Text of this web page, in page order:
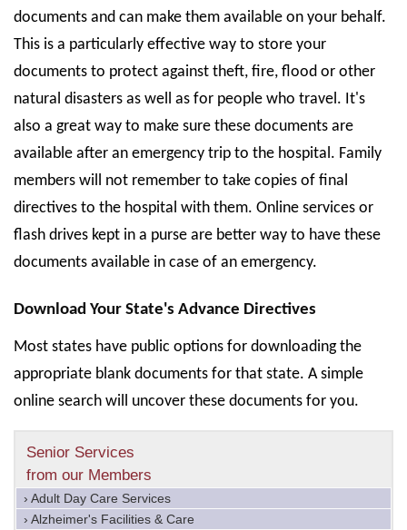
Senior Services
from our Members
› Adult Day Care Services
› Alzheimer's Facilities & Care
documents and can make them available on your behalf.
This is a particularly effective way to store your
documents to protect against theft, fire, flood or other
natural disasters as well as for people who travel. It's
also a great way to make sure these documents are
available after an emergency trip to the hospital. Family
members will not remember to take copies of final
directives to the hospital with them. Online services or
flash drives kept in a purse are better way to have these
documents available in case of an emergency.
Download Your State's Advance Directives
Most states have public options for downloading the
appropriate blank documents for that state. A simple
online search will uncover these documents for you.